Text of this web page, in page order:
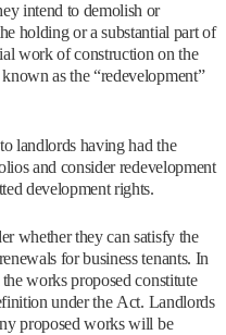
intend to demolish or
holding or a substantial part of
work of construction on the
as the “redevelopment”
landlords having had the
and consider redevelopment
development rights.
whether they can satisfy the
for business tenants. In
works proposed constitute
under the Act. Landlords
proposed works will be